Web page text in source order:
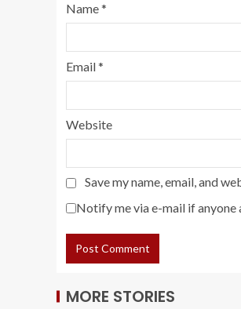
Name*
Email*
Website
Save my name, email, and
Notify me via e-mail if anyone
MORE STORIES